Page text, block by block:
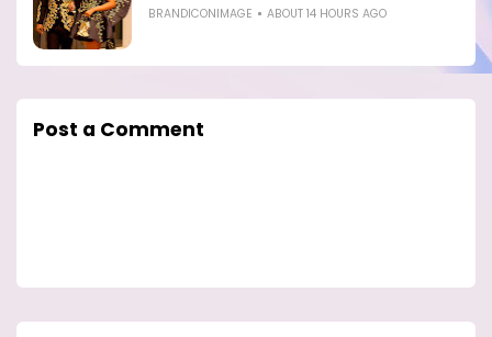
BRANDICONIMAGE ABOUT 14 HOURS AGO
Post a Comment